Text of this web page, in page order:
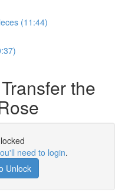
(11:44)
the
need to login.
Unlock